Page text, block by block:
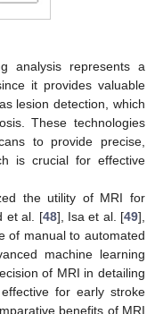
analysis represents a
it provides valuable
lesion detection, which
These technologies
to provide precise,
is crucial for effective
the utility of MRI for
et al. [48], Isa et al. [49],
of manual to automated
machine learning
of MRI in detailing
for early stroke
benefits of MRI